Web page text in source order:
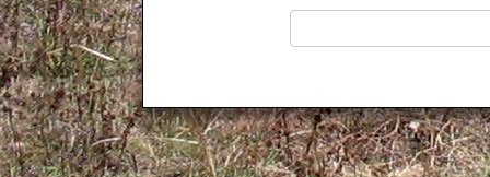
Kamuli
Kamwenge
Kanungu